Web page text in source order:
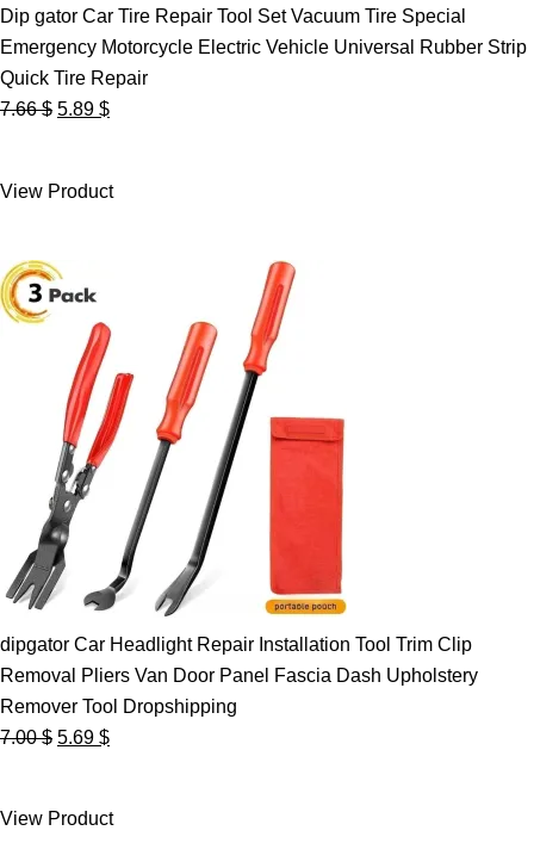
Dip gator Car Tire Repair Tool Set Vacuum Tire Special
Emergency Motorcycle Electric Vehicle Universal Rubber Strip
Quick Tire Repair
7.66$ Original
7.66 $.
5.89 $Current
5.89 $.
View Product
dipgator Car Headlight Repair Installation Tool Trim Clip
Removal Pliers Van Door Panel Fascia Dash Upholstery
Remover Tool Dropshipping
7.00$ Original
7.00 $.
5.69 $Current
5.69 $.
View Product